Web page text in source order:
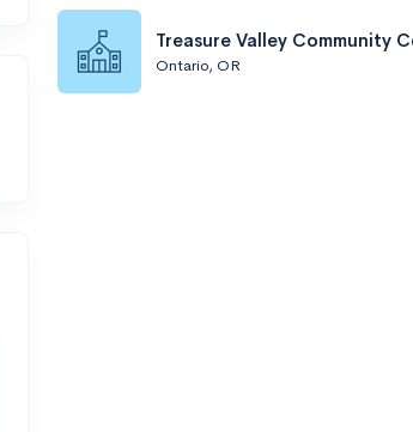
Treasure Valley Community
Ontario, OR